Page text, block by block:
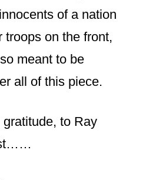
of a nation
troops on the front,
meant to be
all of this piece.
to Ray